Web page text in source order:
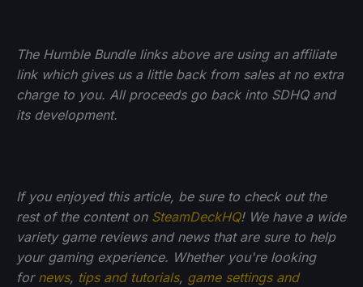
The Humble Bundle links above are using an affiliate
link which gives us a little back from sales at no extra
charge to you. All proceeds go back into SDHQ and
its development.
If you enjoyed this article, be sure to check out the
rest of the content on SteamDeckHQ! We have a wide
variety game reviews and news that are sure to help
your gaming experience. Whether you're looking
for news, tips and tutorials, game settings and